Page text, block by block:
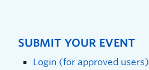
SUBMIT YOUR EVENT
Login (for approved users)